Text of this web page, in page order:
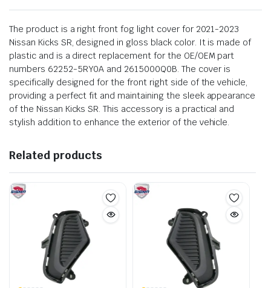
The product is a right front fog light cover for 2021-2023
Nissan Kicks SR, designed in gloss black color. It is made of
plastic and is a direct replacement for the OE/OEM part
numbers 62252-5RY0A and 2615000Q0B. The cover is
specifically designed for the front right side of the vehicle,
providing a perfect fit and maintaining the sleek appearance
of the Nissan Kicks SR. This accessory is a practical and
stylish addition to enhance the exterior of the vehicle.
Related products